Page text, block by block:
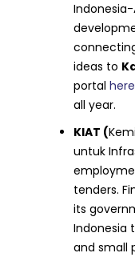
ideas to
portalhere
all year.
KIAT (
untuk
tenders.
its
Indonesia
and small